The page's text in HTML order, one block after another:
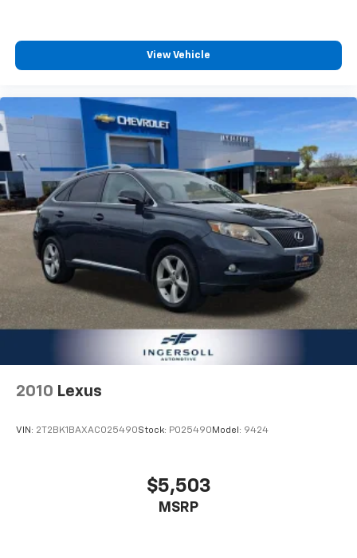
Not responsible for typographic errors.
and listening recommendations require GM
10.2" diagonal multicolor reconfigurable
Infotainment screen
Rear Seat Media System
Dual 12.6" diagonal color-touch LCD HD rear
screens, mounted to the front seatbacks
Two 2-channel wireless headphones with 2
HDMI ports on the back of the center console
Compatible with Bluetooth®®headphones 1
View Vehicle
2010 Lexus
VIN: 2T2BK1BAXAC025490Stock: P025490 Model: 9424
$5,503
MSRP